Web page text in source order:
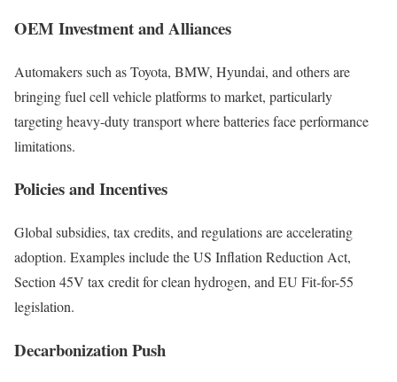
OEM Investment and Alliances
Automakers such as Toyota, BMW, Hyundai, and others are
bringing fuel cell vehicle platforms to market, particularly
targeting heavy-duty transport where batteries face performance
limitations.
Policies and Incentives
Global subsidies, tax credits, and regulations are accelerating
adoption. Examples include the US Inflation Reduction Act,
Section 45V tax credit for clean hydrogen, and EU Fit-for-55
legislation.
Decarbonization Push